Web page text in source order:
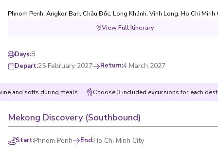
Phnom Penh, Angkor Ban, Châu Đốc, Long Khánh, Vinh Long, Ho Chi Minh
View Full Itinerary
Days:8
Depart:25 February 2027 Return:4 March 2027
and softs during meals Choose 3 included excursions for each
Mekong Discovery (Southbound)
Start:Phnom Penh End:Ho Chi Minh City